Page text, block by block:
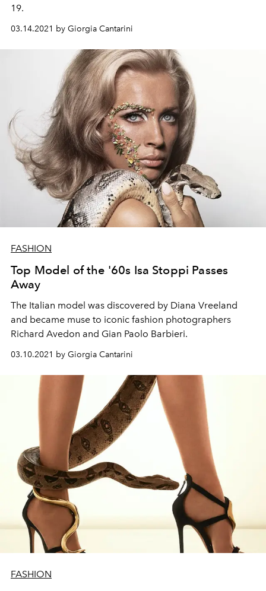
19.
03.14.2021 by Giorgia Cantarini
FASHION
Top Model of the '60s Isa Stoppi Passes
Away
The Italian model was discovered by Diana Vreeland
and became muse to iconic fashion photographers
Richard Avedon and Gian Paolo Barbieri.
03.10.2021 by Giorgia Cantarini
FASHION